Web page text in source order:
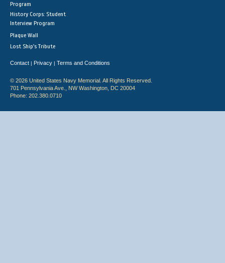
Program
History Corps: Student
Interview Program
Plaque Wall
Lost Ship's Tribute
Contact | Privacy | Terms and Conditions
© 2026 United States Navy Memorial. All Rights Reserved.
701 Pennsylvania Ave., NW Washington, DC 20004
Phone: 202.380.0710